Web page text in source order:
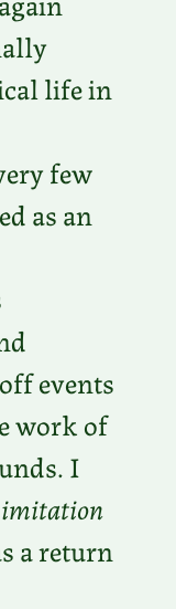
life in
few
as an
events
work of
I
imitation
a return